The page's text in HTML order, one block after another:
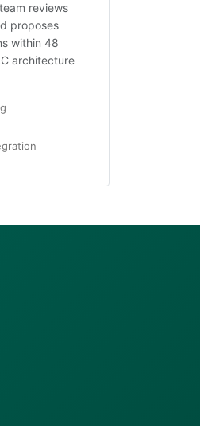
reviews
proposes
within 48
architecture